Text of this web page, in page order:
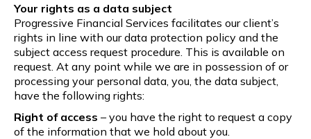
Your rights as a data subject
Progressive Financial Services facilitates our client’s
rights in line with our data protection policy and the
subject access request procedure. This is available on
request. At any point while we are in possession of or
processing your personal data, you, the data subject,
have the following rights:
Right of access – you have the right to request a copy
of the information that we hold about you.